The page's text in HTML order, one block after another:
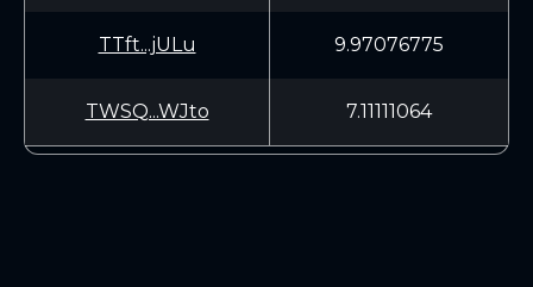
TTft...jULu 9.97076775
TWSQ...WJto 7.11111064